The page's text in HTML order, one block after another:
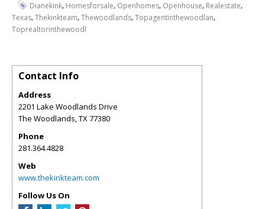
Dianekink, Homesforsale, Openhomes, Openhouse, Realestate,
Texas,Thekinkteam,Thewoodlands,Topagentinthewoodlan,
Toprealtorinthewoodl
Contact Info
Address
2201 Lake Woodlands Drive
The Woodlands,TX77380
Phone
281.364.4828
Web
www.thekinkteam.com
Follow Us On